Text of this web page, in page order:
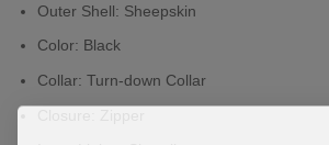
Outer Shell: Sheepskin
Color: Black
Collar: Turn-down Collar